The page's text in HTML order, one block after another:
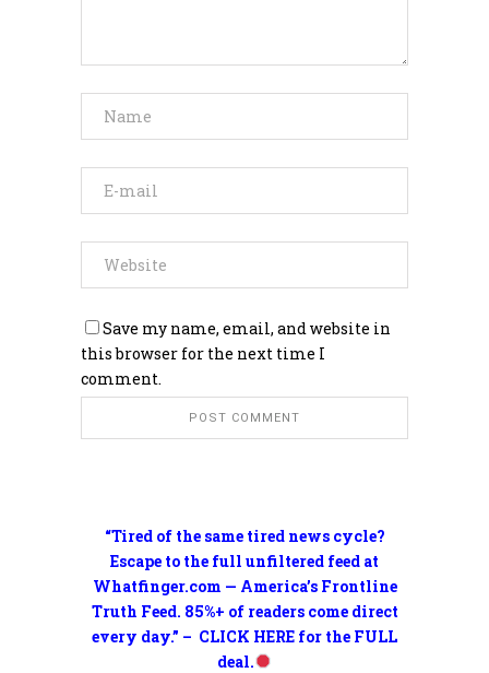
“Tired of the same tired news cycle?
Escape to the full unfiltered feed at
Whatfinger.com — America’s Frontline
Truth Feed. 85%+ of readers come direct
every day.” – CLICK HERE for the FULL
deal.
Save my name, email, and website in
this browser for the next time I
comment.